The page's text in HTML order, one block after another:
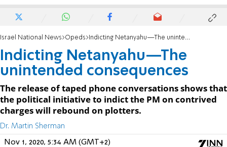
Israel National News Opeds Indicting Netanyahu—The unintended consequences
Indicting Netanyahu—The
unintended consequences
The release of taped phone conversations shows that
the political initiative to indict the PM on contrived
charges will rebound on plotters.
Dr. Martin Sherman
Nov 1, 2020, 5:34 AM (GMT+2)